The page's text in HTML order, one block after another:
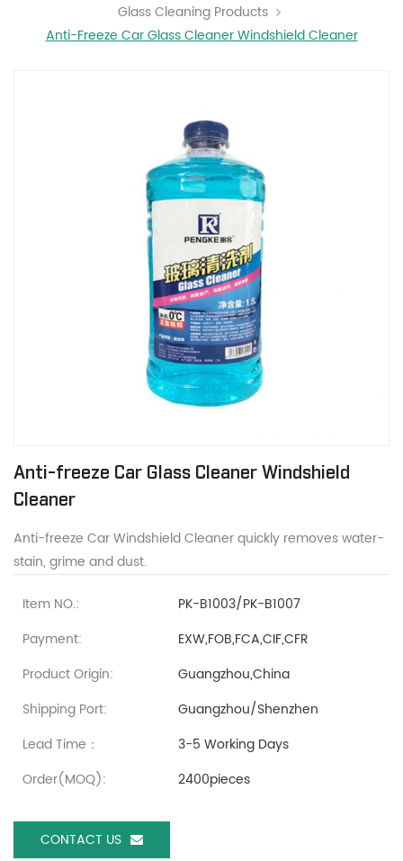
Glass Cleaning Products
Anti-Freeze Car Glass Cleaner Windshield Cleaner
Anti-freeze Car Glass Cleaner Windshield
Cleaner
Anti-freeze Car Windshield Cleaner quickly removes water-
stain, grime and dust.
Item NO.:
PK-B1003/PK-B1007
Payment:
EXW,FOB,FCA,CIF,CFR
Product Origin:
Guangzhou,China
Shipping Port:
Guangzhou/Shenzhen
Lead Time：
3-5 Working Days
Order(MOQ):
2400pieces
CONTACT US